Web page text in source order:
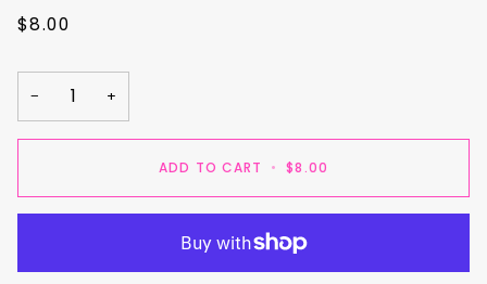
$8.00
− +
ADD TO CART • $8.00